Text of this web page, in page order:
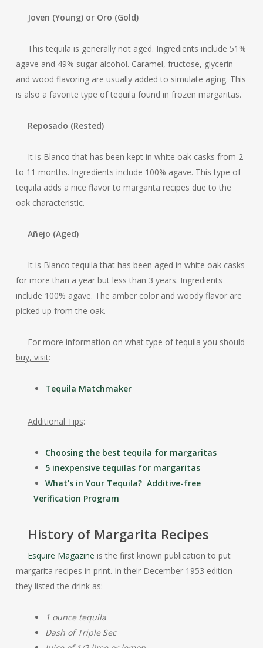
Joven (Young) or Oro (Gold)
This tequila is generally not aged. Ingredients include 51%
agave and 49% sugar alcohol. Caramel, fructose, glycerin
and wood flavoring are usually added to simulate aging. This
is also a favorite type of tequila found in frozen margaritas.
Reposado (Rested)
It is Blanco that has been kept in white oak casks from 2
to 11 months. Ingredients include 100% agave. This type of
tequila adds a nice flavor to margarita recipes due to the
oak characteristic.
Añejo (Aged)
It is Blanco tequila that has been aged in white oak casks
for more than a year but less than 3 years. Ingredients
include 100% agave. The amber color and woody flavor are
picked up from the oak.
For more information on what type of tequila you should
buy, visit:
Tequila Matchmaker
Additional Tips:
Choosing the best tequila for margaritas
5 inexpensive tequilas for margaritas
What’s in Your Tequila? Additive-free
Verification Program
History of Margarita Recipes
Esquire Magazine is the first known publication to put
margarita recipes in print. In their December 1953 edition
they listed the drink as:
1 ounce tequila
Dash of Triple Sec